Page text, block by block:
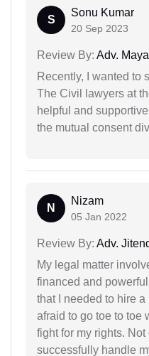
S
Sonu Kumar
20 Sep 2023
Review By: Adv.
Recently, I wanted to
The Civil lawyers at
helpful and
the mutual consent
N
Nizam
05 Jan 2022
Review By: Adv.
My legal matter
financed and
that I needed to hire
afraid to go toe to toe
fight for my rights.
successfully handle